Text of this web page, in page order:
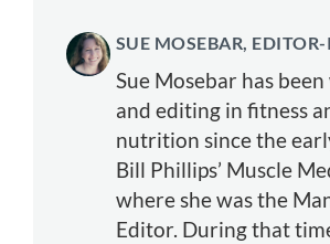
SUE MOSEBAR,
Sue Mosebar has
and editing in fitness
nutrition since the
Bill Phillips’ Muscle
where she was the
Editor. During that